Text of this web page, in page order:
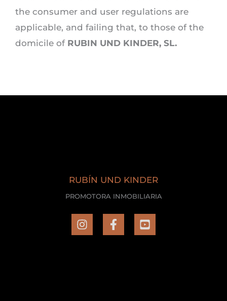
the consumer and user regulations are
applicable, and failing that, to those of the
domicile of RUBIN UND KINDER, SL.
RUBÍN UND KINDER
PROMOTORA INMOBILIARIA